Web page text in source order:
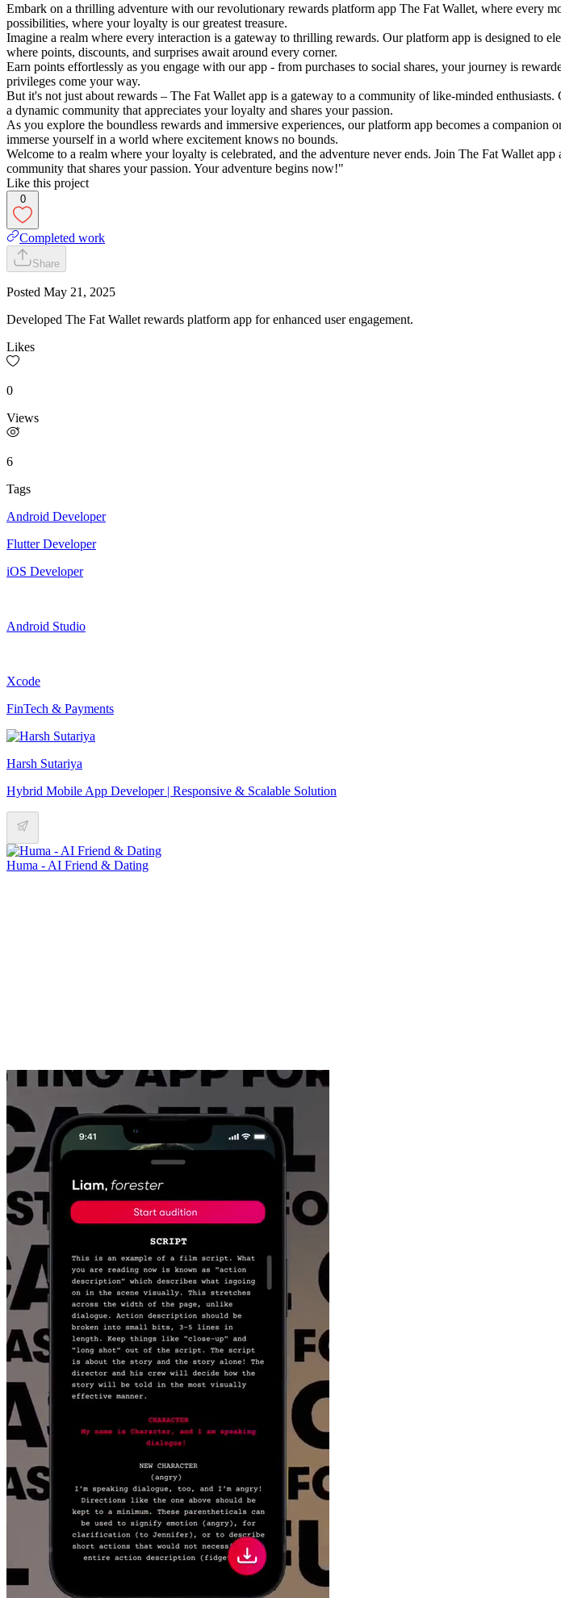
Embark on a thrilling adventure with our revolutionary rewards platform app The Fat Wallet, where every
possibilities, where your loyalty is our greatest treasure.
Imagine a realm where every interaction is a gateway to thrilling rewards. Our platform app is designed to
where points, discounts, and surprises await around every corner.
Earn points effortlessly as you engage with our app - from purchases to social shares, your journey is
privileges come your way.
But it's not just about rewards – The Fat Wallet app is a gateway to a community of like-minded
a dynamic community that appreciates your loyalty and shares your passion.
As you explore the boundless rewards and immersive experiences, our platform app becomes a
immerse yourself in a world where excitement knows no bounds.
Welcome to a realm where your loyalty is celebrated, and the adventure never ends. Join The Fat Wallet
community that shares your passion. Your adventure begins now!"
Like this project
0
Completed work
Share
Posted May 21, 2025
Developed The Fat Wallet rewards platform app for enhanced user engagement.
Likes
0
Views
6
Tags
Android Developer
Flutter Developer
iOS Developer
Android Studio
Xcode
FinTech & Payments
Harsh Sutariya
Hybrid Mobile App Developer | Responsive & Scalable Solution
Huma - AI Friend & Dating